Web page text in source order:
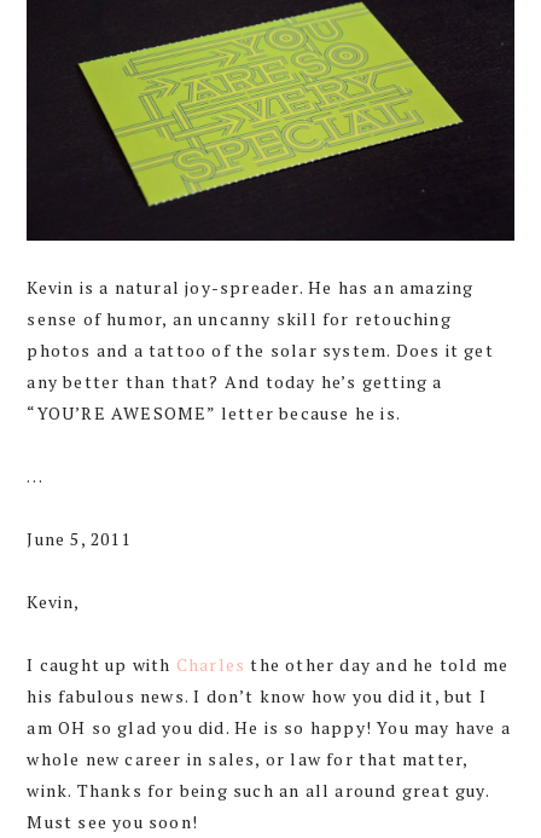
Kevin is a natural joy-spreader. He has an amazing
sense of humor, an uncanny skill for retouching
photos and a tattoo of the solar system. Does it get
any better than that? And today he’s getting a
“YOU’RE AWESOME” letter because he is.
…
June 5, 2011
Kevin,
I caught up with Charles the other day and he told me
his fabulous news. I don’t know how you did it, but I
am OH so glad you did. He is so happy! You may have a
whole new career in sales, or law for that matter,
wink. Thanks for being such an all around great guy.
Must see you soon!